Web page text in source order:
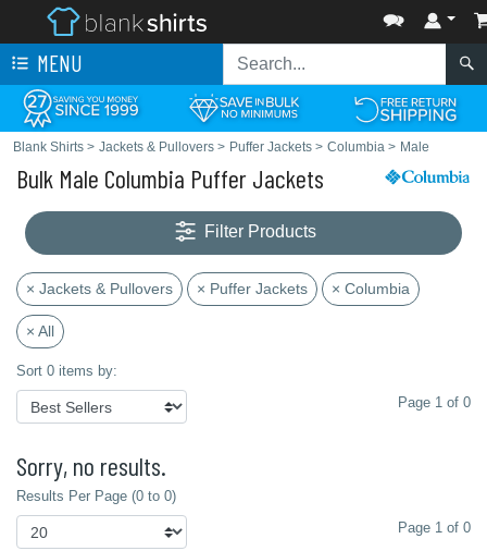
MENU
Blank Shirts > Jackets & Pullovers > Puffer Jackets > Columbia > Male
Bulk Male Columbia Puffer Jackets
Filter Products
× Jackets & Pullovers × Puffer Jackets × Columbia
× All
Sort 0 items by:
Page 1 of 0
Sorry, no results.
Results Per Page (0 to 0)
Page 1 of 0